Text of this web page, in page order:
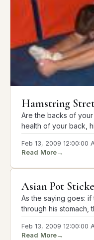
Hamstring
Are the backs of
health of your back,
Feb 13, 2009 12:00:00
Read More→
Asian Pot
As the saying goes: if
through his stomach,
Feb 13, 2009 12:00:00
Read More→